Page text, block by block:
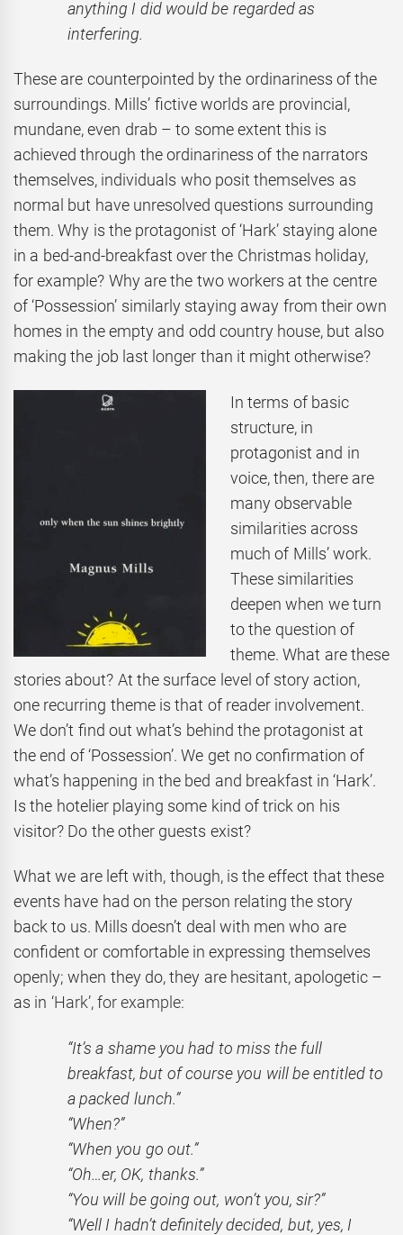
anything I did would be regarded as
interfering.
These are counterpointed by the ordinariness of the
surroundings. Mills’ fictive worlds are provincial,
mundane, even drab – to some extent this is
achieved through the ordinariness of the narrators
themselves, individuals who posit themselves as
normal but have unresolved questions surrounding
them. Why is the protagonist of ‘Hark’ staying alone
in a bed-and-breakfast over the Christmas holiday,
for example? Why are the two workers at the centre
of ‘Possession’ similarly staying away from their own
homes in the empty and odd country house, but also
making the job last longer than it might otherwise?
In terms of basic
structure, in
protagonist and in
voice, then, there are
many observable
similarities across
much of Mills’ work.
These similarities
deepen when we turn
to the question of
theme. What are these
stories about? At the surface level of story action,
one recurring theme is that of reader involvement.
We don’t find out what’s behind the protagonist at
the end of ‘Possession’. We get no confirmation of
what’s happening in the bed and breakfast in ‘Hark’.
Is the hotelier playing some kind of trick on his
visitor? Do the other guests exist?
What we are left with, though, is the effect that these
events have had on the person relating the story
back to us. Mills doesn’t deal with men who are
confident or comfortable in expressing themselves
openly; when they do, they are hesitant, apologetic –
as in ‘Hark’, for example:
“It’s a shame you had to miss the full
breakfast, but of course you will be entitled to
a packed lunch.”
“When?”
“When you go out.”
“Oh…er, OK, thanks.”
“You will be going out, won’t you, sir?”
“Well I hadn’t definitely decided, but, yes, I